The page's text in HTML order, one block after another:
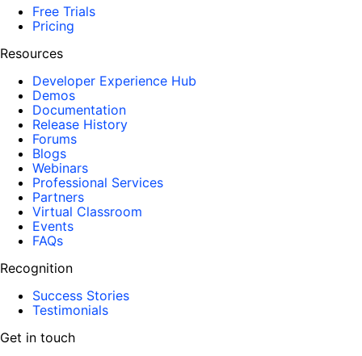
Free Trials
Pricing
Resources
Developer Experience Hub
Demos
Documentation
Release History
Forums
Blogs
Webinars
Professional Services
Partners
Virtual Classroom
Events
FAQs
Recognition
Success Stories
Testimonials
Get in touch